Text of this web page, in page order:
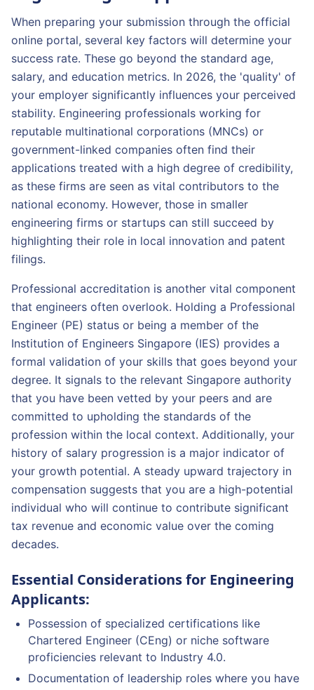
When preparing your submission through the official
online portal, several key factors will determine your
success rate. These go beyond the standard age,
salary, and education metrics. In 2026, the 'quality' of
your employer significantly influences your perceived
stability. Engineering professionals working for
reputable multinational corporations (MNCs) or
government-linked companies often find their
applications treated with a high degree of credibility,
as these firms are seen as vital contributors to the
national economy. However, those in smaller
engineering firms or startups can still succeed by
highlighting their role in local innovation and patent
filings.
Professional accreditation is another vital component
that engineers often overlook. Holding a Professional
Engineer (PE) status or being a member of the
Institution of Engineers Singapore (IES) provides a
formal validation of your skills that goes beyond your
degree. It signals to the relevant Singapore authority
that you have been vetted by your peers and are
committed to upholding the standards of the
profession within the local context. Additionally, your
history of salary progression is a major indicator of
your growth potential. A steady upward trajectory in
compensation suggests that you are a high-potential
individual who will continue to contribute significant
tax revenue and economic value over the coming
decades.
Essential Considerations for Engineering
Applicants:
Possession of specialized certifications like
Chartered Engineer (CEng) or niche software
proficiencies relevant to Industry 4.0.
Documentation of leadership roles where you have